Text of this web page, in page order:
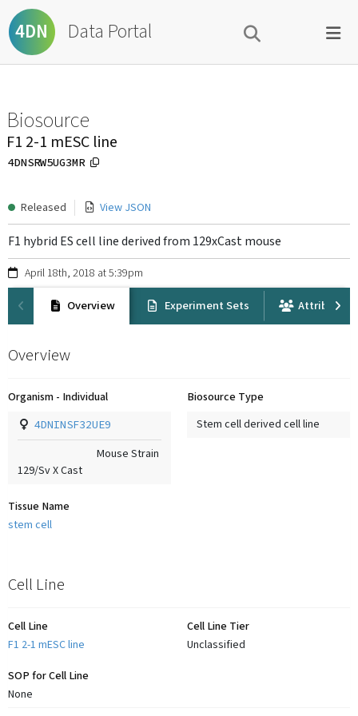
4DN Data Portal
Biosource
F1 2-1 mESC line
4DNSRW5UG3MR
Released View JSON
F1 hybrid ES cell line derived from 129xCast mouse
April 18th, 2018 at 5:39pm
Overview Experiment Sets Attribution
Overview
Organism - Individual
4DNINSF32UE9
Mouse Strain
129/Sv X Cast
Biosource Type
Stem cell derived cell line
Tissue Name
stem cell
Cell Line
Cell Line
F1 2-1 mESC line
Cell Line Tier
Unclassified
SOP for Cell Line
None